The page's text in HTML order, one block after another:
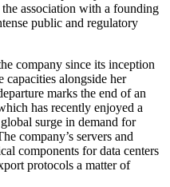
association with a founding
public and regulatory
company since its inception
alongside her
marks the end of an
has recently enjoyed a
surge in demand for
company’s servers and
components for data centers
protocols a matter of